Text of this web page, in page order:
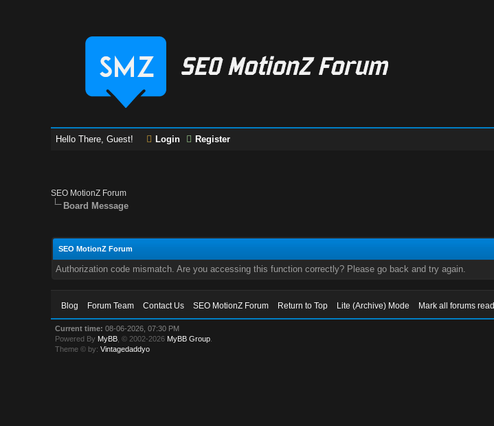
Hello There, Guest! Login Register
SEO MotionZ Forum
Board Message
SEO MotionZ Forum
Authorization code mismatch. Are you accessing this function correctly? Please go back and try again.
Blog Forum Team Contact Us SEO MotionZ Forum Return to Top Lite (Archive) Mode Mark all forums read
Current time: 08-06-2026, 07:30 PM
Powered By MyBB , © 2002-2026 MyBB Group
Theme © by:Vintagedaddyo